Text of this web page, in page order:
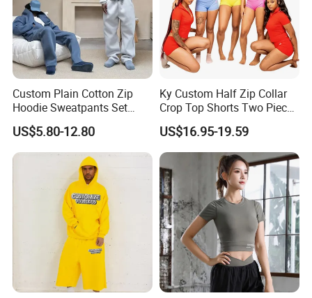
Custom Plain Cotton Zip
Hoodie Sweatpants Set
Heavyweight Sportswear
Suits Tracksuit Men
US$5.80-12.80
Ky Custom Half Zip Collar
Crop Top Shorts Two Piece
Tracksuit
US$16.95-19.59